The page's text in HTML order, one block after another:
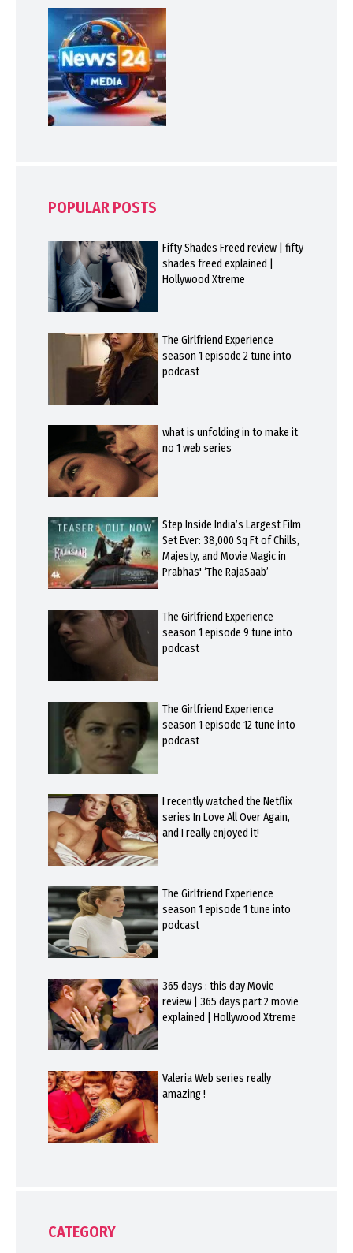
POPULAR POSTS
Fifty Shades Freed review | fifty
shades freed explained |
Hollywood Xtreme
The Girlfriend Experience
season 1 episode 2 tune into
podcast
what is unfolding in to make it
no 1 web series
Step Inside India’s Largest Film
Set Ever: 38,000 Sq Ft of Chills,
Majesty, and Movie Magic in
Prabhas' ‘The RajaSaab’
The Girlfriend Experience
season 1 episode 9 tune into
podcast
The Girlfriend Experience
season 1 episode 12 tune into
podcast
I recently watched the Netflix
series In Love All Over Again,
and I really enjoyed it!
The Girlfriend Experience
season 1 episode 1 tune into
podcast
365 days : this day Movie
review | 365 days part 2 movie
explained | Hollywood Xtreme
Valeria Web series really
amazing !
CATEGORY